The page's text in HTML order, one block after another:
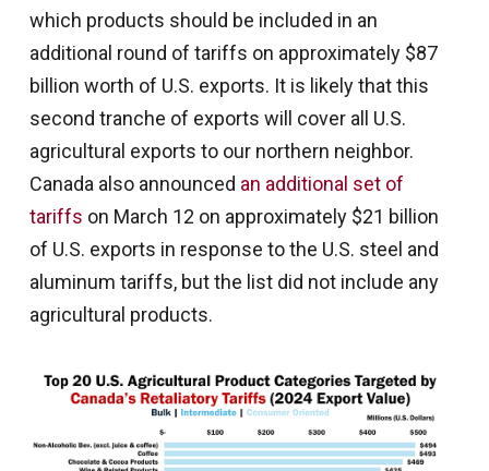
which products should be included in an
additional round of tariffs on approximately $87
billion worth of U.S. exports. It is likely that this
second tranche of exports will cover all U.S.
agricultural exports to our northern neighbor.
Canada also announced an additional set of
tariffs on March 12 on approximately $21 billion
of U.S. exports in response to the U.S. steel and
aluminum tariffs, but the list did not include any
agricultural products.